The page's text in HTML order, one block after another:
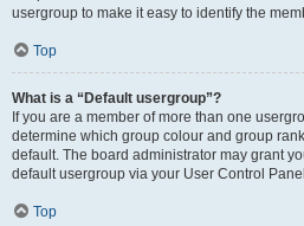
usergroup to make it easy to identify the
Top
What is a “Default usergroup”?
If you are a member of more than one
determine which group colour and group
default. The board administrator may grant
default usergroup via your User Control
Top